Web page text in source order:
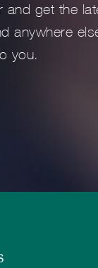
get the
anywhere
you.